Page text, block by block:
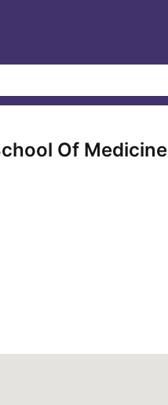
Of Medicine